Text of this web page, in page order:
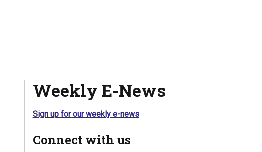
Weekly E-News
Sign up for our weekly e-news
Connect with us